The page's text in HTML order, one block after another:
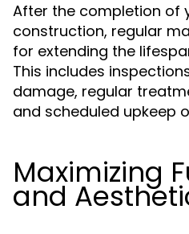
After the completion of
construction, regular
for extending the
This includes
damage, regular
and scheduled upkeep
Maximizing
and